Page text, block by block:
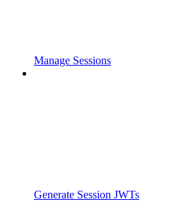
Manage Sessions
Generate Session JWTs